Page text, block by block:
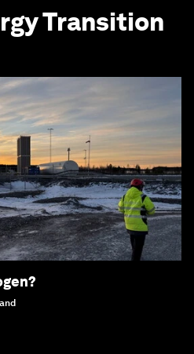
Transition